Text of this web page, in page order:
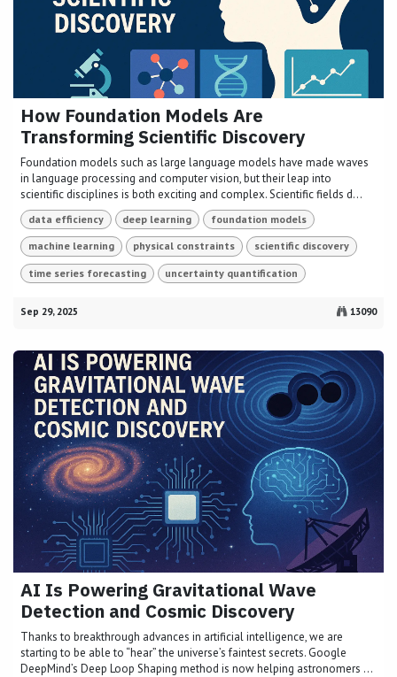
How Foundation Models Are
Transforming Scientific Discovery
Foundation models such as large language models have made waves
in language processing and computer vision, but their leap into
scientific disciplines is both exciting and complex. Scientific fields d...
data efficiency deep learning foundation models
machine learning physical constraints scientific discovery
time series forecasting uncertainty quantification
Sep 29, 2025 13090
AI Is Powering Gravitational Wave
Detection and Cosmic Discovery
Thanks to breakthrough advances in artificial intelligence, we are
starting to be able to “hear” the universe’s faintest secrets. Google
DeepMind’s Deep Loop Shaping method is now helping astronomers ...